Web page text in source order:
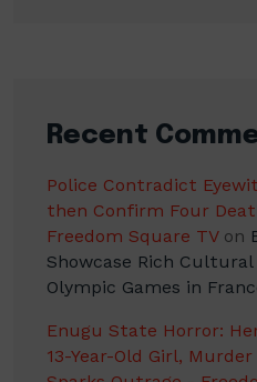
Recent
Police Contradict
then Confirm Four
Freedom Square TVon
Showcase Rich
Olympic Games in
Enugu State Horror:
13-Year-Old Girl,